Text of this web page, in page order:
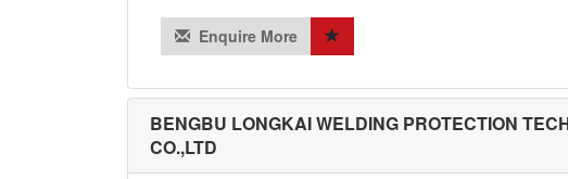
Enquire More
BENGBU LONGKAI WELDING PROTECTION
CO.,LTD